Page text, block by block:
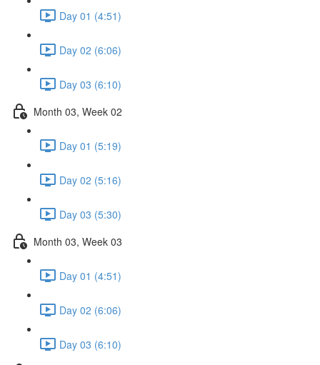
Day 01 (4:51)
Day 02 (6:06)
Day 03 (6:10)
Month 03, Week 02
Day 01 (5:19)
Day 02 (5:16)
Day 03 (5:30)
Month 03, Week 03
Day 01 (4:51)
Day 02 (6:06)
Day 03 (6:10)